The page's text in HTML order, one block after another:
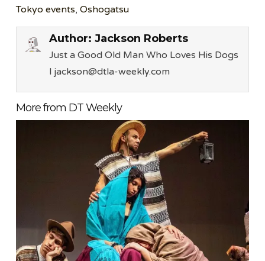
Tokyo events,Oshogatsu
Author: Jackson Roberts
Just a Good Old Man Who Loves His Dogs
l jackson@dtla-weekly.com
More from DT Weekly